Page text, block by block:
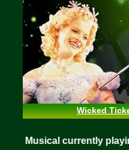
Wicked
WICKED Musical currently